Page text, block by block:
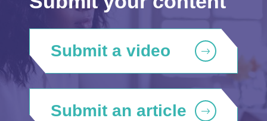
Submit a video
Submit an article